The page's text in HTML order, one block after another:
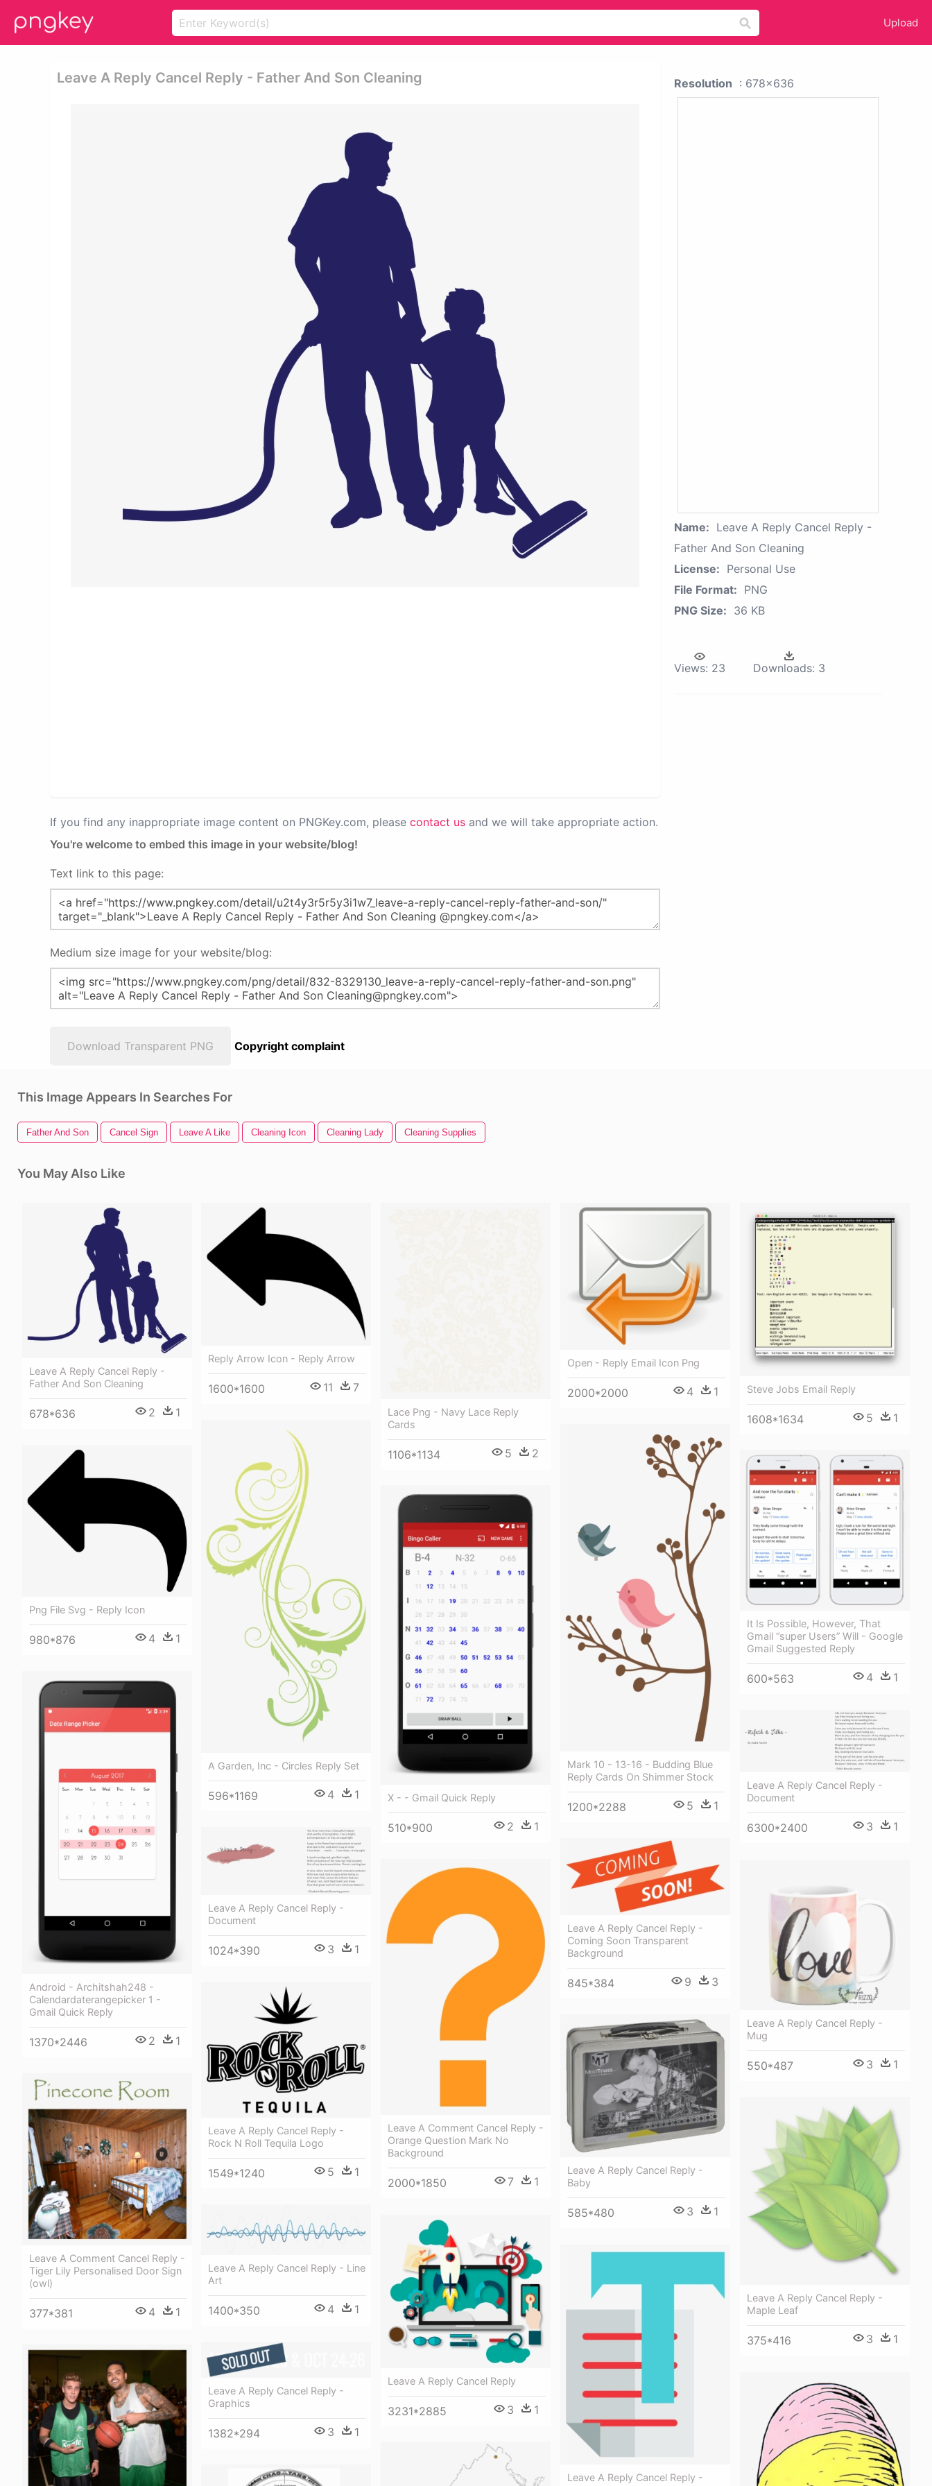
Upload
Leave A Reply Cancel Reply - Father And Son Cleaning
If you find any inappropriate image content on PNGKey.com, please contact us and we will take appropriate action.
You're welcome to embed this image in your website/blog!
Text link to this page:
Medium size image for your website/blog:
Download Transparent PNG Copyright complaint
Resolution : 678x636
Name: Leave A Reply Cancel Reply -
Father And Son Cleaning
License: Personal Use
File Format: PNG
PNG Size: 36 KB
Views: 23 Downloads: 3
This Image Appears In Searches For
Father And Son Cancel Sign Leave A Like Cleaning Icon Cleaning Lady Cleaning Supplies
You May Also Like
Leave A Reply Cancel Reply -
Father And Son Cleaning
678*636 2 1
Reply Arrow Icon - Reply Arrow
1600*1600 11 7
Lace Png - Navy Lace Reply
Cards
1106*1134 5 2
Open - Reply Email Icon Png
2000*2000 4 1 Steve Jobs Email Reply
1608*1634 5 1
A Garden, Inc - Circles Reply Set
596*1169 4 1
Mark 10 - 13-16 - Budding Blue
Reply Cards On Shimmer Stock
1200*2288 5 1
Png File Svg - Reply Icon
980*876 4 1
It Is Possible, However, That
Gmail “super Users” Will - Google
Gmail Suggested Reply
600*563 4 1
X - - Gmail Quick Reply
510*900 2 1
Android - Architshah248 -
Calendardaterangepicker 1 -
Gmail Quick Reply
1370*2446 2 1
Leave A Reply Cancel Reply -
Document
6300*2400 3 1
Leave A Reply Cancel Reply -
Document
1024*390 3 1
Leave A Reply Cancel Reply -
Coming Soon Transparent
Background
845*384 9 3
Leave A Comment Cancel Reply -
Orange Question Mark No
Background
2000*1850 7 1
Leave A Reply Cancel Reply -
Mug
550*487 3 1
Leave A Reply Cancel Reply -
Rock N Roll Tequila Logo
1549*1240 5 1
Leave A Reply Cancel Reply -
Baby
585*480 3 1
Leave A Comment Cancel Reply -
Tiger Lily Personalised Door Sign
(owl)
377*381 4 1
Leave A Reply Cancel Reply -
Maple Leaf
375*416 3 1
Leave A Reply Cancel Reply - Line
Art
1400*350 4 1
Leave A Reply Cancel Reply
3231*2885 3 1
Leave A Reply Cancel Reply -
Leave A Reply Cancel Reply -
Graphics
1382*294 3 1